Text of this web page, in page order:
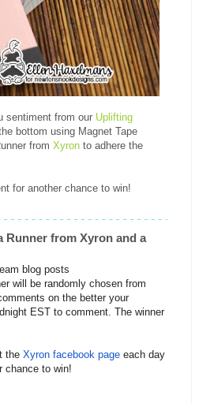
sentiment from our Uplifting
bottom using Magnet Tape
from Xyron to adhere the
for another chance to win!
Runner from Xyron and a
blog posts
will be randomly chosen from
on the better your
EST to comment. The winner
the Xyron facebook page each day
chance to win!